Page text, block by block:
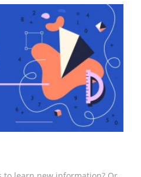
the template for
online and offline in